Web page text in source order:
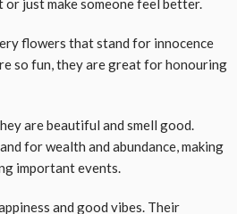
just make someone feel better.
flowers that stand for innocence
so fun, they are great for honouring
are beautiful and smell good.
for wealth and abundance, making
important events.
and good vibes. Their